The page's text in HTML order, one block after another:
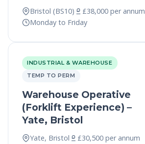
Bristol (BS10)
£38,000 per annum
Monday to Friday
INDUSTRIAL & WAREHOUSE
TEMP TO PERM
Warehouse Operative
(Forklift Experience) –
Yate, Bristol
Yate, Bristol
£30,500 per annum